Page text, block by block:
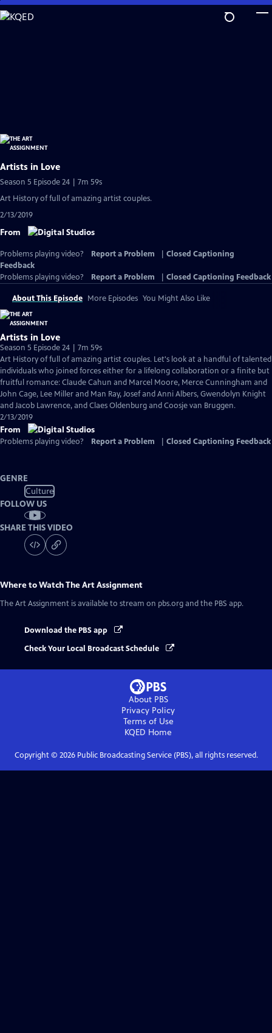
Skip
to
Artists in Love
Season 5 Episode 24 | 7m 59s
Art History of full of amazing artist couples.
2/13/2019
From
Problems playing video? Report a Problem
Closed Captioning
Feedback
Problems playing video?
Report a Problem Closed Captioning Feedback
About This Episode More Episodes You Might Also Like
Artists in Love
Season 5 Episode 24 | 7m 59s
Art History of full of amazing artist couples. Let's look at a handful of talented
individuals who joined forces either for a lifelong collaboration or a finite but
fruitful romance: Claude Cahun and Marcel Moore, Merce Cunningham and
John Cage, Lee Miller and Man Ray, Josef and Anni Albers, Gwendolyn Knight
and Jacob Lawrence, and Claes Oldenburg and Coosje van Bruggen.
2/13/2019
From
Problems playing video? Report a Problem Closed Captioning Feedback
GENRE
Culture
FOLLOW US
SHARE THIS VIDEO
Where to WatchThe Art Assignment
The Art Assignment is available to stream on pbs.org and the PBS app.
Download the PBS app
Check Your Local Broadcast Schedule
About PBS
Privacy Policy
Terms of Use
KQED Home
Copyright © 2026Public Broadcasting Service (PBS), all rights reserved.